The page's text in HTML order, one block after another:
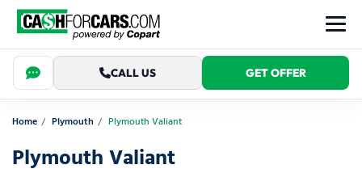
CALL US GET OFFER
Home Plymouth Plymouth Valiant
Plymouth Valiant